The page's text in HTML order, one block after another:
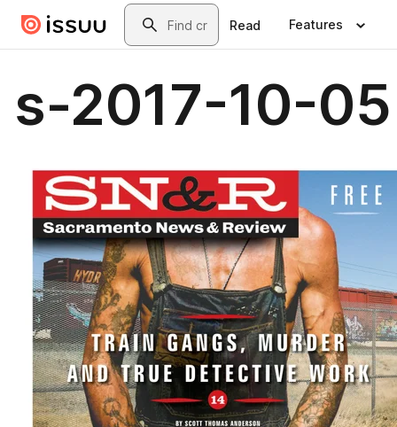
Skip to main contentSearch
Read Features
s-2017-10-05